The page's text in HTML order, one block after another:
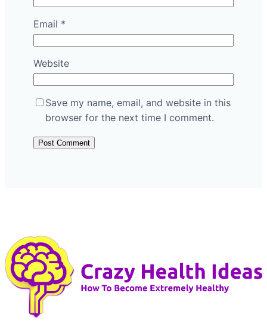
Email *
Website
Save my name, email, and website in this
browser for the next time I comment.